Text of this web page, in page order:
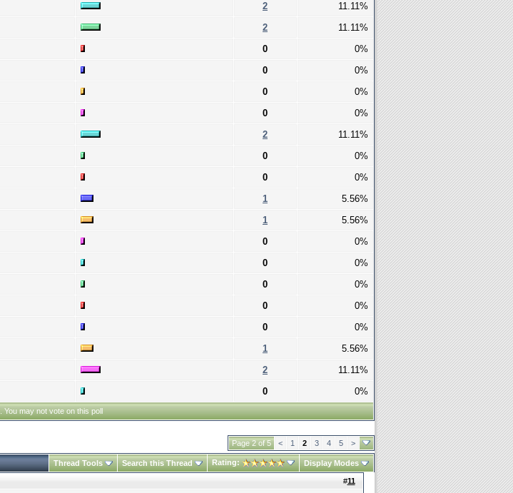
2
11.11%
2
11.11%
0
0%
0
0%
0
0%
0
0%
2
11.11%
0
0%
0
0%
1
5.56%
1
5.56%
0
0%
0
0%
0
0%
0
0%
0
0%
1
5.56%
2
11.11%
0 0%
. You may not vote on this poll
Page 2 of 5 < 1 2 3 4 5 >
Thread Tools Search this Thread Rating: Display Modes
#11